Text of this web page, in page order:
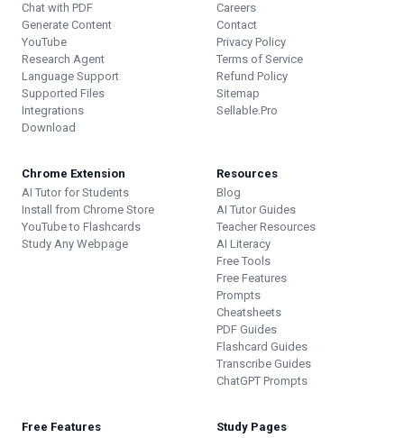
Chat with PDF
Generate Content
YouTube
Research Agent
Language Support
Supported Files
Integrations
Download
Careers
Contact
Privacy Policy
Terms of Service
Refund Policy
Sitemap
Sellable.Pro
Chrome Extension
AI Tutor for Students
Install from Chrome Store
YouTube to Flashcards
Study Any Webpage
Resources
Blog
AI Tutor Guides
Teacher Resources
AI Literacy
Free Tools
Free Features
Prompts
Cheatsheets
PDF Guides
Flashcard Guides
Transcribe Guides
ChatGPT Prompts
Free Features
Study Pages